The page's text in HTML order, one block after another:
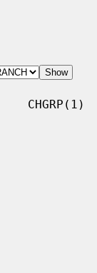
CHGRP(1)